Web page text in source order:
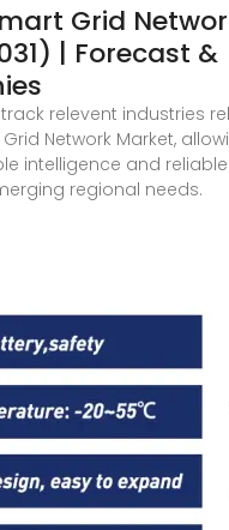
Grid
| Forecast &
relevent industries
Network Market,
intelligence and
regional needs.